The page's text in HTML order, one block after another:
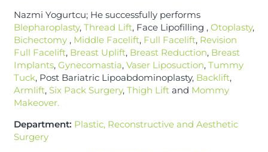
Nazmi Yogurtcu; He successfully performs
Blepharoplasty, Thread Lift, Face Lipofilling , Otoplasty,
Bichectomy, Middle Facelift, Full Facelift, Revision
Full Facelift, Breast Uplift, Breast Reduction, Breast
Implants, Gynecomastia, Vaser Liposuction, Tummy
Tuck, Post Bariatric Lipoabdominoplasty, Backlift,
Armlift, Six Pack Surgery, Thigh Liftand Mommy
Makeover.
Department: Plastic, Reconstructive and Aesthetic
Surgery